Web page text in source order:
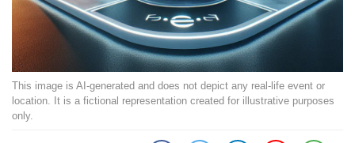
This image is AI-generated and does not depict any real-life event or
location. It is a fictional representation created for illustrative purposes
only.